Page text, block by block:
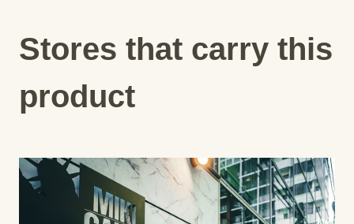
Stores that carry this
product